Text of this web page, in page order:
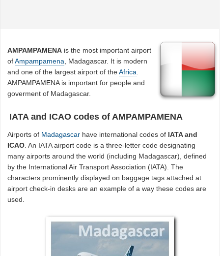
AMPAMPAMENA is the most important airport
ofAmpampamena , Madagascar. It is modern
and one of the largest airport of theAfrica
AMPAMPAMENA is important for people and
goverment of Madagascar.
IATA and ICAO codes of AMPAMPAMENA
Airports of Madagascar have international codes of IATA and
ICAO. An IATA airport code is a three-letter code designating
many airports around the world (including Madagascar), defined
by the International Air Transport Association (IATA). The
characters prominently displayed on baggage tags attached at
airport check-in desks are an example of a way these codes are
used.